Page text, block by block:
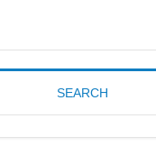
SEARCH